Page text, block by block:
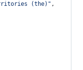
(the)" ,